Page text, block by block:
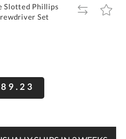
Slotted Phillips
Set
ADD
TO
ADD
TO